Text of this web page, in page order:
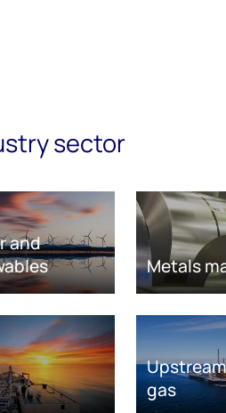
sector
and
Metals
gas